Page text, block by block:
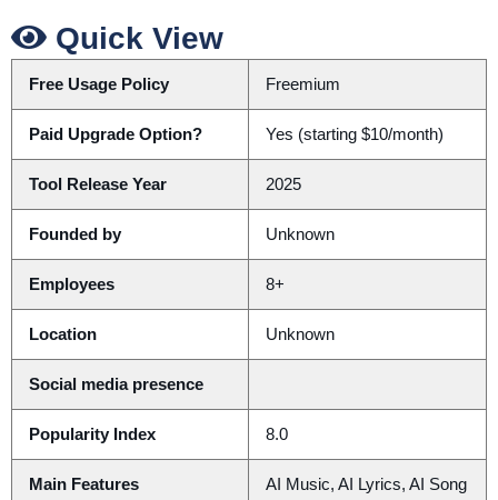
Quick View
Free Usage Policy Freemium
Paid Upgrade Option? Yes (starting $10/month)
Tool Release Year 2025
Founded by Unknown
Employees 8+
Location Unknown
Social media presence
Popularity Index 8.0
Main Features AI Music, AI Lyrics, AI Song